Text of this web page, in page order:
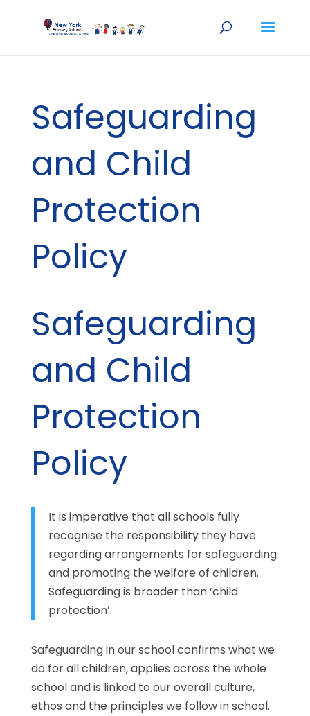
Safeguarding
and Child
Protection
Policy
Safeguarding
and Child
Protection
Policy
It is imperative that all schools fully
recognise the responsibility they have
regarding arrangements for safeguarding
and promoting the welfare of children.
Safeguarding is broader than ‘child
protection’.
Safeguarding in our school confirms what we
do for all children, applies across the whole
school and is linked to our overall culture,
ethos and the principles we follow in school.